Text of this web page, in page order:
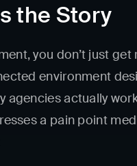
the Story
you don’t just
environment
agencies actually
a pain point